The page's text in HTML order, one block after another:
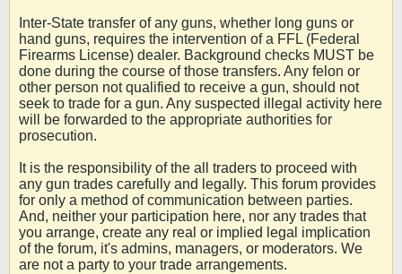
Inter-State transfer of any guns, whether long guns or
hand guns, requires the intervention of a FFL (Federal
Firearms License) dealer. Background checks MUST be
done during the course of those transfers. Any felon or
other person not qualified to receive a gun, should not
seek to trade for a gun. Any suspected illegal activity here
will be forwarded to the appropriate authorities for
prosecution.
It is the responsibility of the all traders to proceed with
any gun trades carefully and legally. This forum provides
for only a method of communication between parties.
And, neither your participation here, nor any trades that
you arrange, create any real or implied legal implication
of the forum, it's admins, managers, or moderators. We
are not a party to your trade arrangements.